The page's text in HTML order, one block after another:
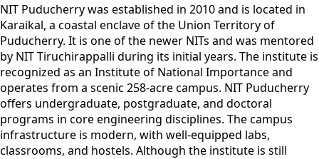
NIT Puducherry was established in 2010 and is located in
Karaikal, a coastal enclave of the Union Territory of
Puducherry. It is one of the newer NITs and was mentored
by NIT Tiruchirappalli during its initial years. The institute is
recognized as an Institute of National Importance and
operates from a scenic 258-acre campus. NIT Puducherry
offers undergraduate, postgraduate, and doctoral
programs in core engineering disciplines. The campus
infrastructure is modern, with well-equipped labs,
classrooms, and hostels. Although the institute is still